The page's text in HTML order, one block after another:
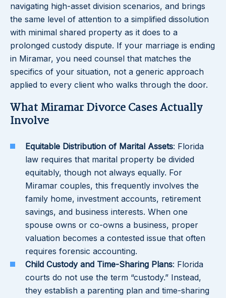
navigating high-asset division scenarios, and brings
the same level of attention to a simplified dissolution
with minimal shared property as it does to a
prolonged custody dispute. If your marriage is ending
in Miramar, you need counsel that matches the
specifics of your situation, not a generic approach
applied to every client who walks through the door.
What Miramar Divorce Cases Actually
Involve
Equitable Distribution of Marital Assets: Florida
law requires that marital property be divided
equitably, though not always equally. For
Miramar couples, this frequently involves the
family home, investment accounts, retirement
savings, and business interests. When one
spouse owns or co-owns a business, proper
valuation becomes a contested issue that often
requires forensic accounting.
Child Custody and Time-Sharing Plans: Florida
courts do not use the term “custody.” Instead,
they establish a parenting plan and time-sharing